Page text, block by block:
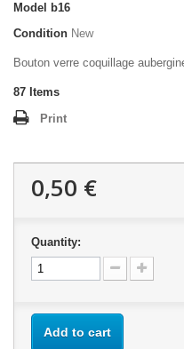
Model
b16
Condition New
Bouton verre coquillage
87 Items
Print
0,50 €
Quantity:
Add to cart